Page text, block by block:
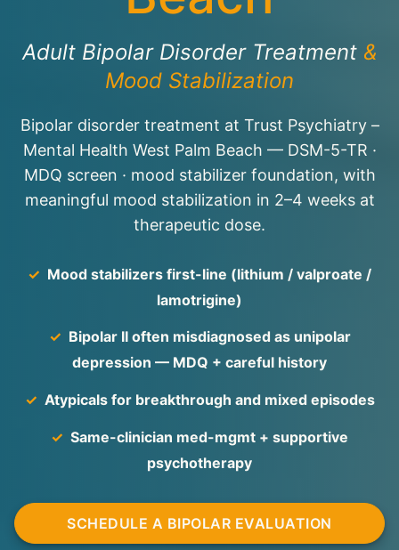
Adult Bipolar Disorder Treatment &
Mood Stabilization
Bipolar disorder treatment at Trust Psychiatry –
Mental Health West Palm Beach — DSM-5-TR ·
MDQ screen · mood stabilizer foundation, with
meaningful mood stabilization in 2–4 weeks at
therapeutic dose.
✓ Mood stabilizers first-line (lithium / valproate /
lamotrigine)
✓ Bipolar II often misdiagnosed as unipolar
depression — MDQ + careful history
✓ Atypicals for breakthrough and mixed episodes
✓ Same-clinician med-mgmt + supportive
psychotherapy
SCHEDULE A BIPOLAR EVALUATION